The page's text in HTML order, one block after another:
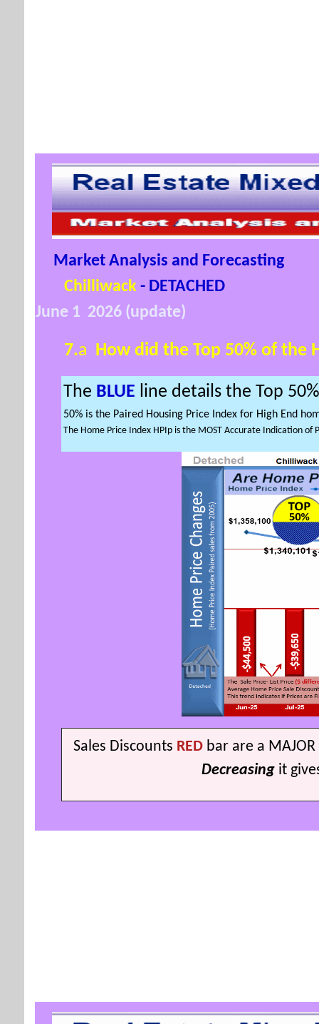
Market Analysis and Forecasting
Chilliwack - DETACHED
June 1 2026 (update)
7.a How did theTop 50% of the
The BLUE line details the Top
50% is the Paired Housing Price Index for High End
The Home Price Index HPIp is the MOST Accurate Indication of
Sales Discounts RED bar are a
Decreasing it